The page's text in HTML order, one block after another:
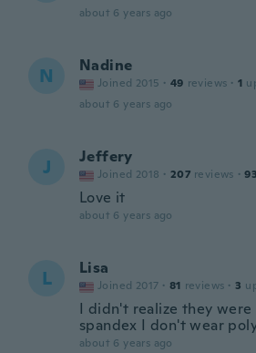
about 6 years ago
N Nadine
Joined 2015 · 49 reviews · 1
about 6 years ago
J Jeffery
Joined 2018 · 207 reviews · 93
Love it
about 6 years ago
L Lisa
Joined 2017 · 81 reviews · 3
I didn't realize they
spandex I don't wear
about 6 years ago